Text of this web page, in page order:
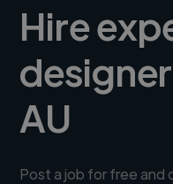
Hire
AU
Post a job for free and